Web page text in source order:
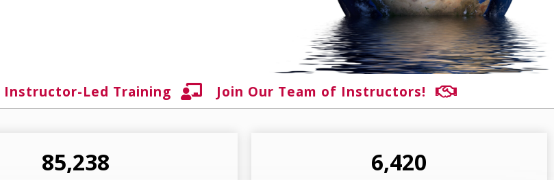
Led Training Join Our Team of Instructors!
85,238 6,420